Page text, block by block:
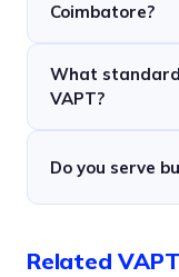
Coimbatore?
What
VAPT?
Do you serve
Related